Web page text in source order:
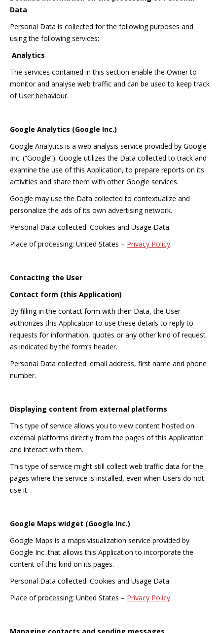
Data
Personal Data is collected for the following purposes and
using the following services:
Analytics
The services contained in this section enable the Owner to
monitor and analyse web traffic and can be used to keep track
of User behaviour.
Google Analytics (Google Inc.)
Google Analytics is a web analysis service provided by Google
Inc. (“Google”). Google utilizes the Data collected to track and
examine the use of this Application, to prepare reports on its
activities and share them with other Google services.
Google may use the Data collected to contextualize and
personalize the ads of its own advertising network.
Personal Data collected: Cookies and Usage Data.
Place of processing: United States – Privacy Policy.
Contacting the User
Contact form (this Application)
By filling in the contact form with their Data, the User
authorizes this Application to use these details to reply to
requests for information, quotes or any other kind of request
as indicated by the form’s header.
Personal Data collected: email address, first name and phone
number.
Displaying content from external platforms
This type of service allows you to view content hosted on
external platforms directly from the pages of this Application
and interact with them.
This type of service might still collect web traffic data for the
pages where the service is installed, even when Users do not
use it.
Google Maps widget (Google Inc.)
Google Maps is a maps visualization service provided by
Google Inc. that allows this Application to incorporate the
content of this kind on its pages.
Personal Data collected: Cookies and Usage Data.
Place of processing: United States – Privacy Policy.